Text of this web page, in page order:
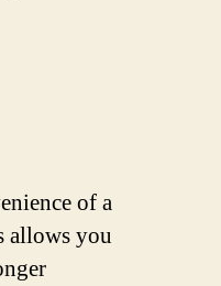
of a
allows you